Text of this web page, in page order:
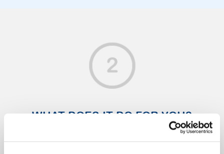
WHAT DOES IT DO FOR YOU?